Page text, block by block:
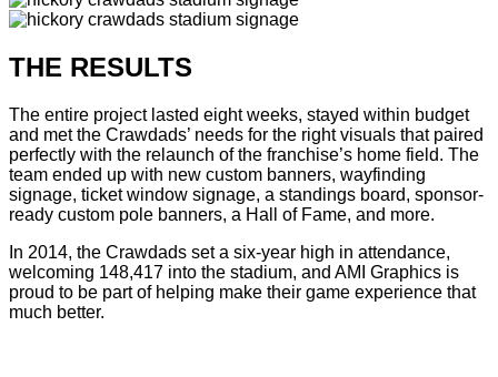
THE RESULTS
The entire project lasted eight weeks, stayed within budget
and met the Crawdads’ needs for the right visuals that paired
perfectly with the relaunch of the franchise’s home field. The
team ended up with new custom banners, wayfinding
signage, ticket window signage, a standings board, sponsor-
ready custom pole banners, a Hall of Fame, and more.
In 2014, the Crawdads set a six-year high in attendance,
welcoming 148,417 into the stadium, and AMI Graphics is
proud to be part of helping make their game experience that
much better.